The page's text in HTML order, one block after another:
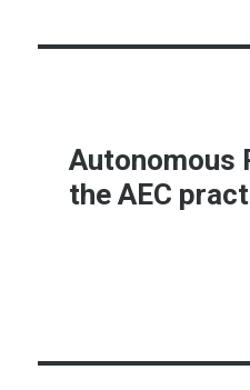
Autonomous
the AEC